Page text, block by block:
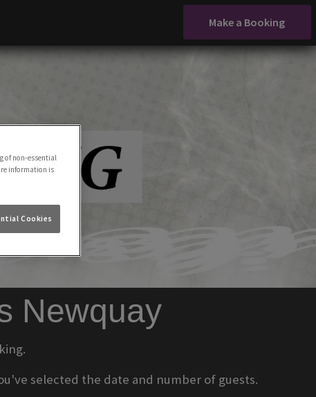
Make a Booking
Newquay
selected the date and number of guests.
of non-essential
information is
Cookies